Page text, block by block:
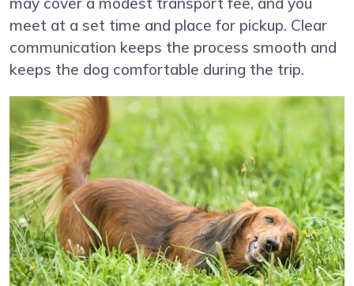
meet at a set time and place for pickup. Clear
communication keeps the process smooth and
keeps the dog comfortable during the trip.